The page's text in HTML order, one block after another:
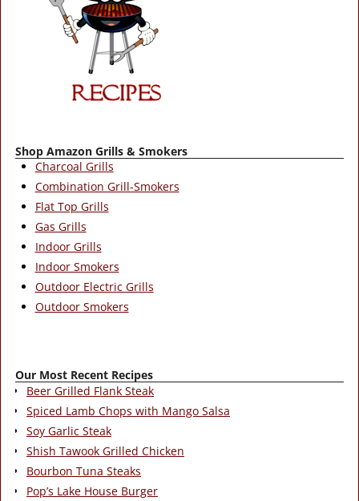
Shop Amazon Grills & Smokers
Charcoal Grills
Combination Grill-Smokers
Flat Top Grills
Gas Grills
Indoor Grills
Indoor Smokers
Outdoor Electric Grills
Outdoor Smokers
Our Most Recent Recipes
Beer Grilled Flank Steak
Spiced Lamb Chops with Mango Salsa
Soy Garlic Steak
Shish Tawook Grilled Chicken
Bourbon Tuna Steaks
Pop’s Lake House Burger